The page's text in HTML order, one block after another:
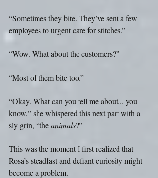
“Sometimes they bite. They’ve sent a few
employees to urgent care for stitches.”
“Wow. What about the customers?”
“Most of them bite too.”
“Okay. What can you tell me about... you
know,” she whispered this next part with a
sly grin, “the animals?”
This was the moment I first realized that
Rosa’s steadfast and defiant curiosity might
become a problem.